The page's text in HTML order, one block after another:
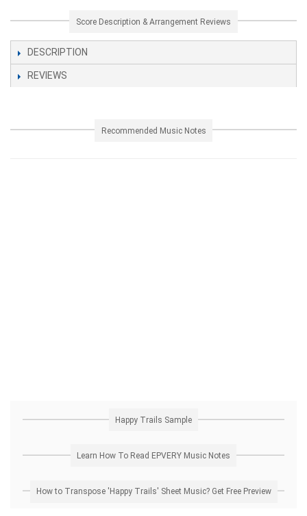
Score Description & Arrangement Reviews
DESCRIPTION
REVIEWS
Recommended Music Notes
Happy Trails Sample
Learn How To Read EPVERY Music Notes
How to Transpose 'Happy Trails' Sheet Music? Get Free Preview